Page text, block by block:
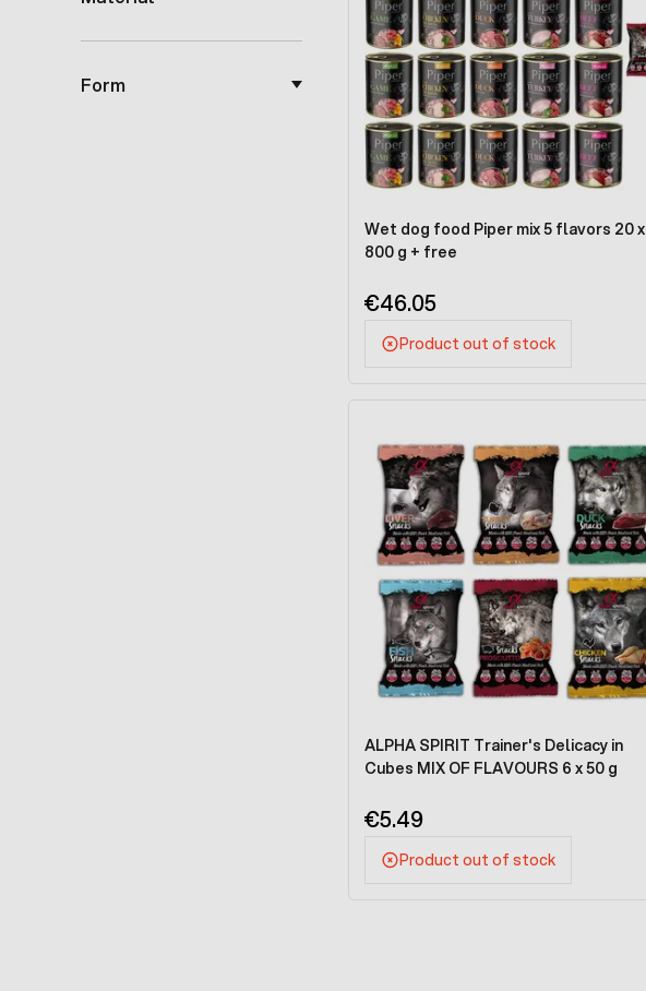
Form
Wet dog food Piper mix 5 flavors 20 x
800 g + free
€46.05
Product out of stock
ALPHA SPIRIT Trainer's Delicacy in
Cubes MIX OF FLAVOURS 6 x 50 g
€5.49
Product out of stock